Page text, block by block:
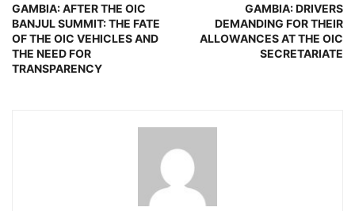
GAMBIA: AFTER THE OIC
BANJUL SUMMIT: THE FATE
OF THE OIC VEHICLES AND
THE NEED FOR
TRANSPARENCY
GAMBIA: DRIVERS
DEMANDING FOR THEIR
ALLOWANCES AT THE OIC
SECRETARIATE